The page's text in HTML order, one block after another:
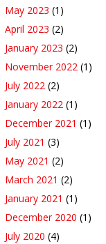
May 2023 (1)
April 2023 (2)
January 2023 (2)
November 2022 (1)
July 2022 (2)
January 2022 (1)
December 2021 (1)
July 2021 (3)
May 2021 (2)
March 2021 (2)
January 2021 (1)
December 2020 (1)
July 2020 (4)